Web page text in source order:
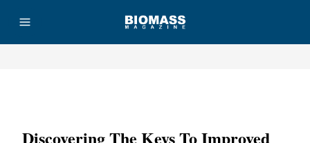
Discovering The Keys To Improved